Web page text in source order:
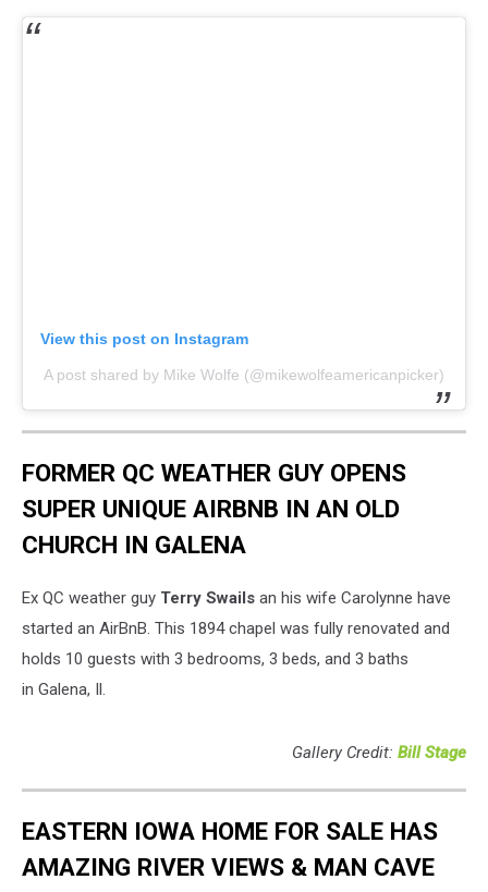
View this post on Instagram
A post shared by Mike Wolfe (@mikewolfeamericanpicker)
FORMER QC WEATHER GUY OPENS
SUPER UNIQUE AIRBNB IN AN OLD
CHURCH IN GALENA
Ex QC weather guy Terry Swails an his wife Carolynne have
started an AirBnB. This 1894 chapel was fully renovated and
holds 10 guests with 3 bedrooms, 3 beds, and 3 baths
in Galena, Il.
Gallery Credit: Bill Stage
EASTERN IOWA HOME FOR SALE HAS
AMAZING RIVER VIEWS & MAN CAVE